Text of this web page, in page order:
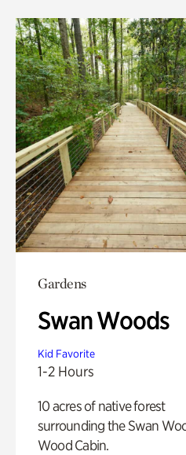
Gardens
Swan Woods
Kid Favorite
1-2 Hours
10 acres of native forest
surrounding the Swan
Wood Cabin.